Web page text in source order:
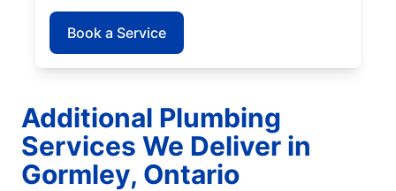
Book a Service
Additional Plumbing
Services We Deliver in
Gormley, Ontario